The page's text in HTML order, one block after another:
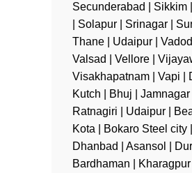
Secunderabad | Sikkim
| Solapur | Srinagar |
Thane | Udaipur |
Valsad | Vellore |
Visakhapatnam | Vapi |
Kutch | Bhuj | Jamnagar |
Ratnagiri | Udaipur |
Kota | Bokaro Steel city |
Dhanbad | Asansol |
Bardhaman | Kharagpur |